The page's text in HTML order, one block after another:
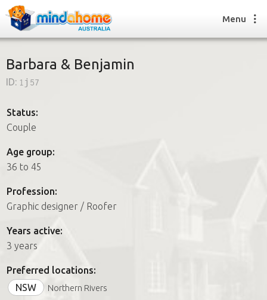
How it works
FAQs
Find a House Sitting job
How it works
FAQs
Join us
Menu
Barbara & Benjamin
ID: 1j57
Status:
Couple
Age group:
36 to 45
Profession:
Graphic designer / Roofer
Years active:
3 years
Preferred locations:
NSW
Northern Rivers